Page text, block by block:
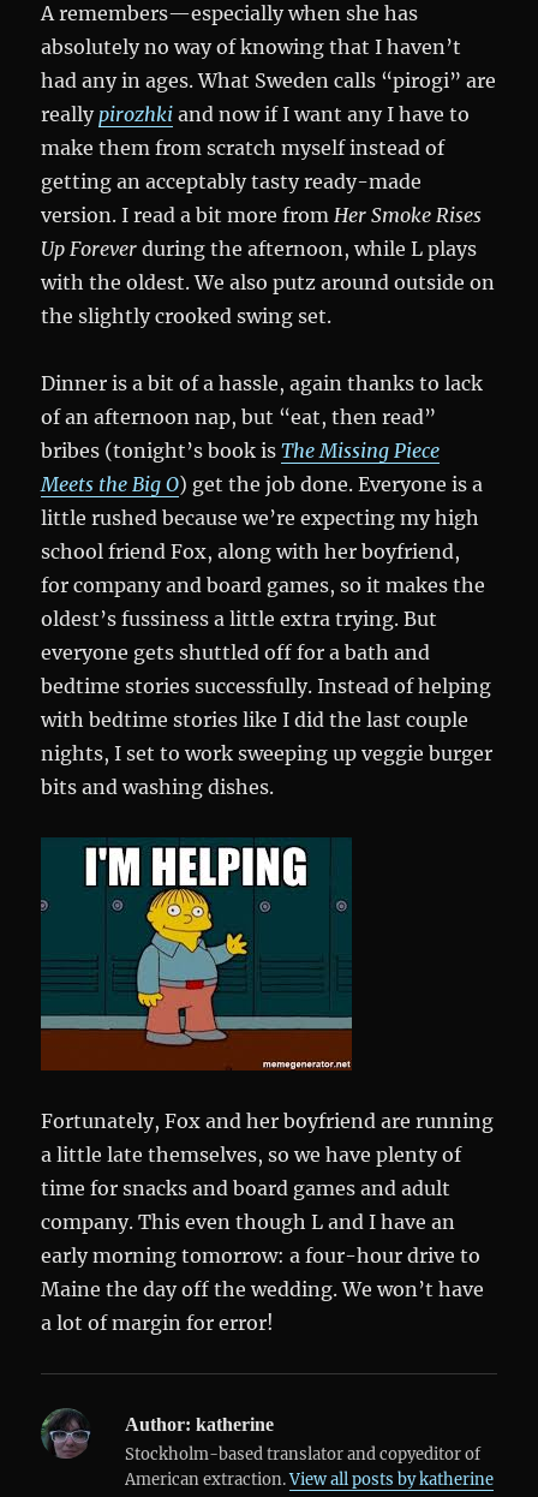
A remembers—especially when she has
absolutely no way of knowing that I haven’t
had any in ages. What Sweden calls “pirogi” are
reallypirozhki and now if I want any I have to
make them from scratch myself instead of
getting an acceptably tasty ready-made
version. I read a bit more fromHer Smoke Rises
Up Forever during the afternoon, while L plays
with the oldest. We also putz around outside on
the slightly crooked swing set.
Dinner is a bit of a hassle, again thanks to lack
of an afternoon nap, but “eat, then read”
bribes (tonight’s book isThe Missing Piece
Meets the Big O) get the job done. Everyone is a
little rushed because we’re expecting my high
school friend Fox, along with her boyfriend,
for company and board games, so it makes the
oldest’s fussiness a little extra trying. But
everyone gets shuttled off for a bath and
bedtime stories successfully. Instead of helping
with bedtime stories like I did the last couple
nights, I set to work sweeping up veggie burger
bits and washing dishes.
Fortunately, Fox and her boyfriend are running
a little late themselves, so we have plenty of
time for snacks and board games and adult
company. This even though L and I have an
early morning tomorrow: a four-hour drive to
Maine the day off the wedding. We won’t have
a lot of margin for error!
Author: katherine
Stockholm-based translator and copyeditor of
American extraction.View all posts by katherine